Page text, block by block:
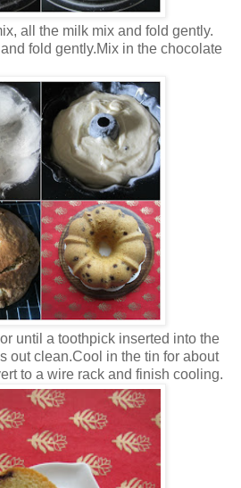
all the milk mix and fold gently.
fold gently.Mix in the chocolate
until a toothpick inserted into the
out clean.Cool in the tin for about
to a wire rack and finish cooling.